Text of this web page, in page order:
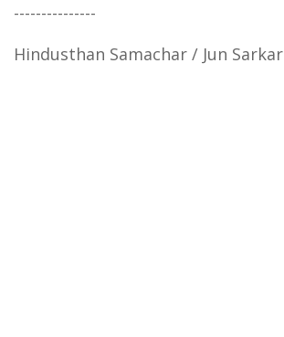
---------------
Hindusthan Samachar / Jun Sarkar